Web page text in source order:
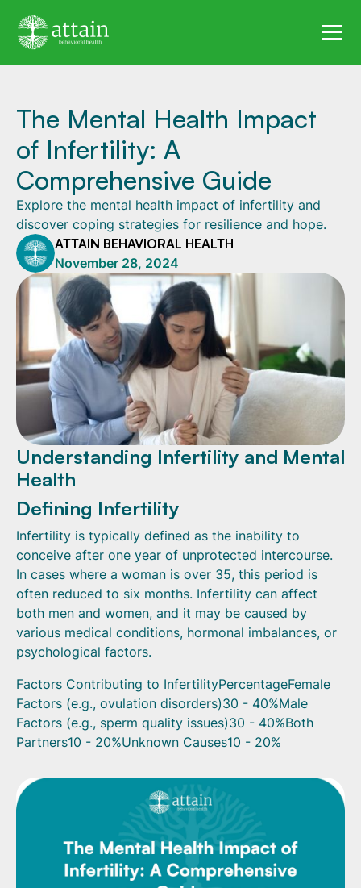
The Mental Health Impact
of Infertility: A
Comprehensive Guide
Explore the mental health impact of infertility and
discover coping strategies for resilience and hope.
ATTAIN BEHAVIORAL HEALTH
November 28, 2024
Understanding Infertility and Mental
Health
Defining Infertility
Infertility is typically defined as the inability to
conceive after one year of unprotected intercourse.
In cases where a woman is over 35, this period is
often reduced to six months. Infertility can affect
both men and women, and it may be caused by
various medical conditions, hormonal imbalances, or
psychological factors.
Factors Contributing to InfertilityPercentageFemale
Factors (e.g., ovulation disorders)30 - 40%Male
Factors (e.g., sperm quality issues)30 - 40%Both
Partners10 - 20%Unknown Causes10 - 20%